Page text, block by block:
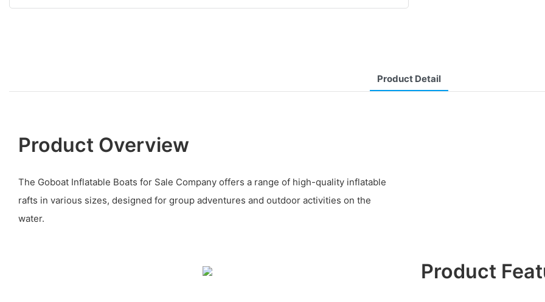
Product Detail
Product Overview
The Goboat Inflatable Boats for Sale Company offers a range of high-quality inflatable
rafts in various sizes, designed for group adventures and outdoor activities on the
water.
Product